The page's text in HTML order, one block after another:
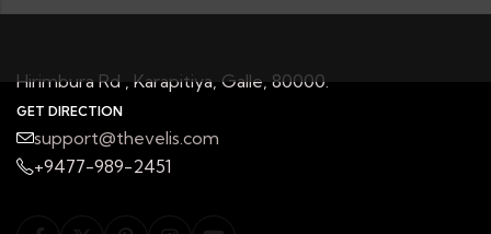
Hirimbura Rd , Karapitiya, Galle, 80000.
GET DIRECTION
support@thevelis.com
+9477-989-2451